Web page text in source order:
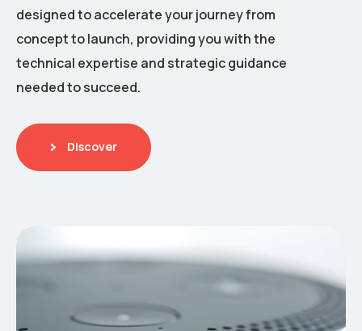
designed to accelerate your journey from
concept to launch, providing you with the
technical expertise and strategic guidance
needed to succeed.
Discover